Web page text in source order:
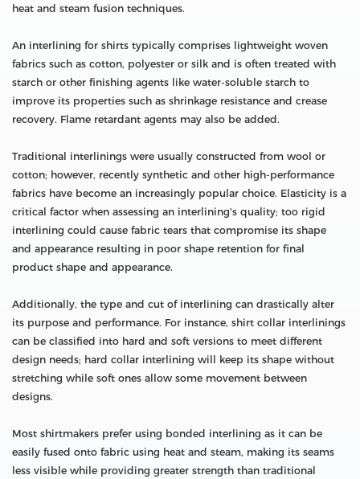
heat and steam fusion techniques.
An interlining for shirts typically comprises lightweight woven
fabrics such as cotton, polyester or silk and is often treated with
starch or other finishing agents like water-soluble starch to
improve its properties such as shrinkage resistance and crease
recovery. Flame retardant agents may also be added.
Traditional interlinings were usually constructed from wool or
cotton; however, recently synthetic and other high-performance
fabrics have become an increasingly popular choice. Elasticity is a
critical factor when assessing an interlining's quality; too rigid
interlining could cause fabric tears that compromise its shape
and appearance resulting in poor shape retention for final
product shape and appearance.
Additionally, the type and cut of interlining can drastically alter
its purpose and performance. For instance, shirt collar interlinings
can be classified into hard and soft versions to meet different
design needs; hard collar interlining will keep its shape without
stretching while soft ones allow some movement between
designs.
Most shirtmakers prefer using bonded interlining as it can be
easily fused onto fabric using heat and steam, making its seams
less visible while providing greater strength than traditional